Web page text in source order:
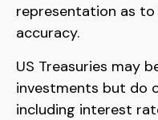
representation as
accuracy.
US Treasuries may
investments but do
including interest